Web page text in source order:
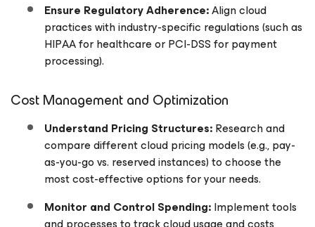
Ensure Regulatory Adherence:Align cloud
practices with industry-specific regulations (such as
HIPAA for healthcare or PCI-DSS for payment
processing).
Cost Management and Optimization
Understand Pricing Structures:Research and
compare different cloud pricing models (e.g., pay-
as-you-go vs. reserved instances) to choose the
most cost-effective options for your needs.
Monitor and Control Spending:Implement tools